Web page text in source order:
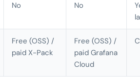
No No
Free (OSS) /
paid X-Pack
Free (OSS) /
paid Grafana
Cloud